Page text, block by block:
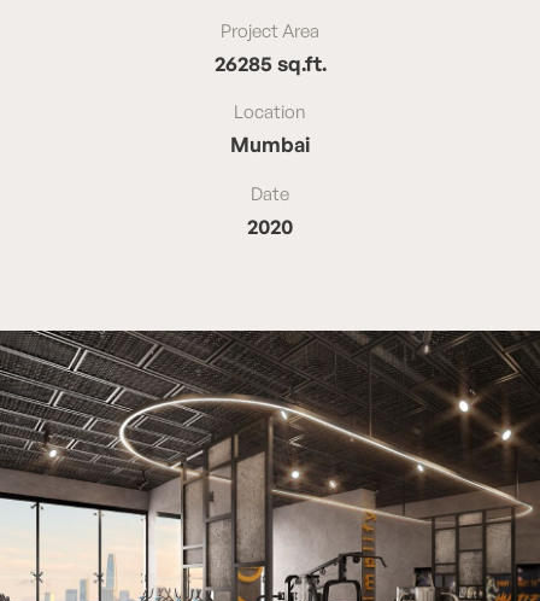
Project Area
26285 sq.ft.
Location
Mumbai
Date
2020